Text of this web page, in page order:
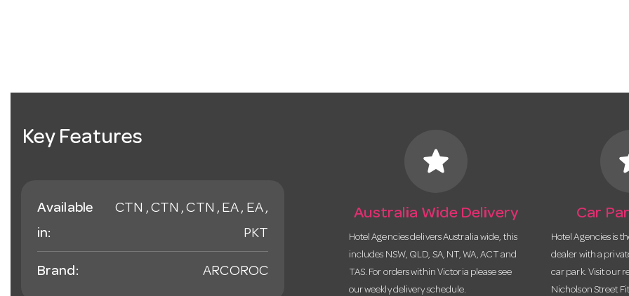
Key Features
Available
in:
CTN , CTN , CTN , EA , EA ,
PKT
Brand: ARCOROC
star
Australia Wide Delivery
Hotel Agencies delivers Australia wide, this
includes NSW, QLD, SA, NT, WA, ACT and
TAS. For orders within Victoria please see
our weekly delivery schedule.
Car
Hotel Agencies is
dealer with a
car park. Visit our
Nicholson Street